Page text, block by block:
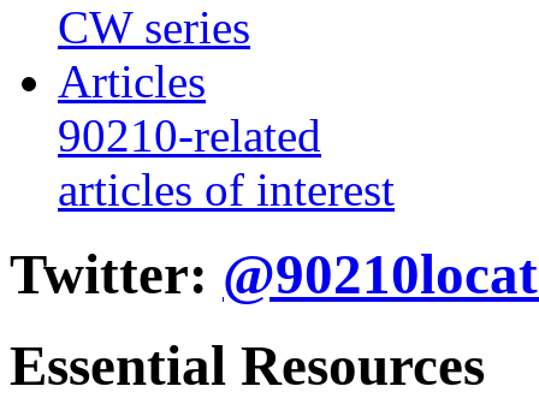
CW series
Articles
90210-related
articles of interest
Twitter:
Essential Resources